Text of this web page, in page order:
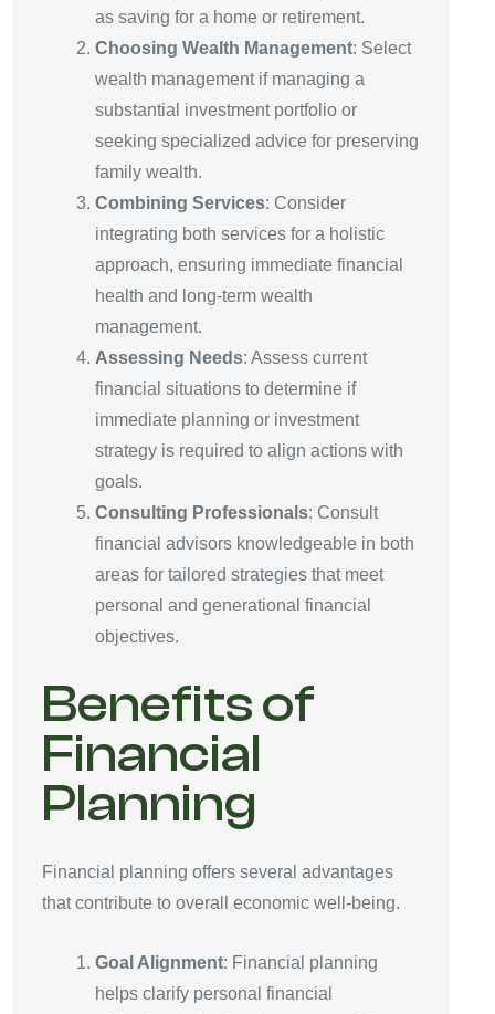
as saving for a home or retirement.
Choosing Wealth Management: Select
wealth management if managing a
substantial investment portfolio or
seeking specialized advice for preserving
family wealth.
Combining Services: Consider
integrating both services for a holistic
approach, ensuring immediate financial
health and long-term wealth
management.
Assessing Needs: Assess current
financial situations to determine if
immediate planning or investment
strategy is required to align actions with
goals.
Consulting Professionals: Consult
financial advisors knowledgeable in both
areas for tailored strategies that meet
personal and generational financial
objectives.
Benefits of
Financial
Planning
Financial planning offers several advantages
that contribute to overall economic well-being.
Goal Alignment: Financial planning
helps clarify personal financial